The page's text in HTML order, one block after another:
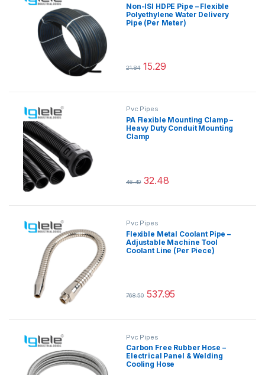
Non-ISI HDPE Pipe – Flexible
Polyethylene Water Delivery
Pipe (Per Meter)
21.84 15.29
This product has multiple variants.
Pvc Pipes
PA Flexible Mounting Clamp –
Heavy Duty Conduit Mounting
Clamp
46.40 32.48
This product has multiple variants.
Pvc Pipes
Flexible Metal Coolant Pipe –
Adjustable Machine Tool
Coolant Line (Per Piece)
768.50 537.95
This product has multiple variants.
Pvc Pipes
Carbon Free Rubber Hose –
Electrical Panel & Welding
Cooling Hose